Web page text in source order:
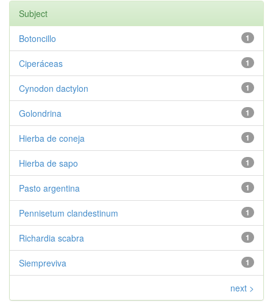
Subject
1
Botoncillo
1
Ciperáceas
1
Cynodon dactylon
1
Golondrina
1
Hierba de coneja
1
Hierba de sapo
1
Pasto argentina
1
Pennisetum clandestinum
1
Richardia scabra
1
Siempreviva
next >